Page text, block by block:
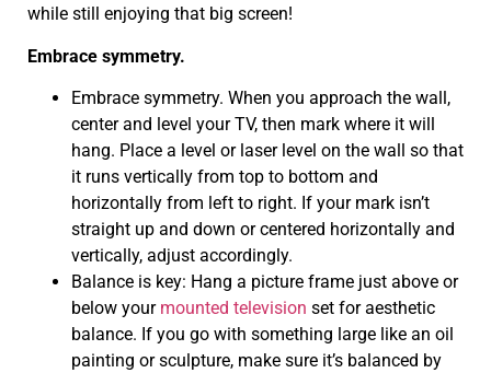
while still enjoying that big screen!
Embrace symmetry.
Embrace symmetry. When you approach the wall,
center and level your TV, then mark where it will
hang. Place a level or laser level on the wall so that
it runs vertically from top to bottom and
horizontally from left to right. If your mark isn’t
straight up and down or centered horizontally and
vertically, adjust accordingly.
Balance is key: Hang a picture frame just above or
below your mounted television set for aesthetic
balance. If you go with something large like an oil
painting or sculpture, make sure it’s balanced by